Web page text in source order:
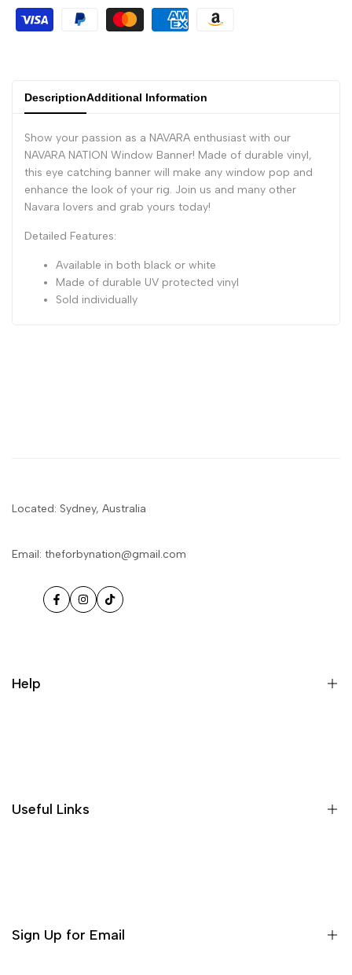
DescriptionAdditional Information
Show your passion as a NAVARA enthusiast with our
NAVARA NATION Window Banner! Made of durable vinyl,
this eye catching banner will make any window pop and
enhance the look of your rig. Join us and many other
Navara lovers and grab yours today!
Detailed Features:
Available in both black or white
Made of durable UV protected vinyl
Sold individually
Located: Sydney, Australia
Email: theforbynation@gmail.com
Facebook
Instagram
TikTok
Help
Useful Links
Sign Up for Email